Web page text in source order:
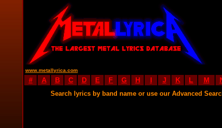
www.metallyrica.com
# A B C D E F G H I J K L M
Search lyrics by band name or use our Advanced